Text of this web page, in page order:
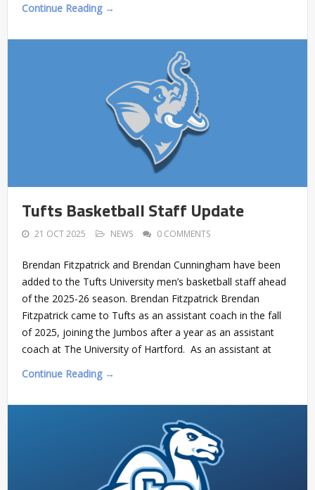
Continue Reading →
Tufts Basketball Staff Update
21 OCT 2025 NEWS 0 COMMENTS
Brendan Fitzpatrick and Brendan Cunningham have been
added to the Tufts University men’s basketball staff ahead
of the 2025-26 season. Brendan Fitzpatrick Brendan
Fitzpatrick came to Tufts as an assistant coach in the fall
of 2025, joining the Jumbos after a year as an assistant
coach at The University of Hartford. As an assistant at
Continue Reading →